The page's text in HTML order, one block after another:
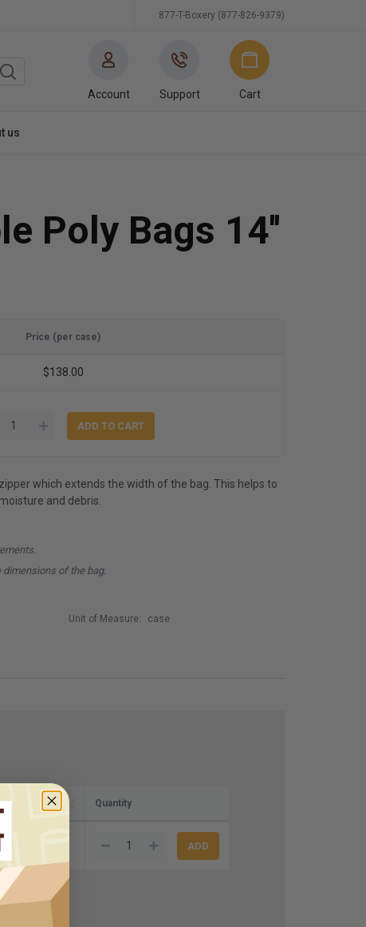
877-T-Boxery (877-826-9379)
Account Support Cart
us
Poly Bags 14''
Price (per case)
$138.00
which extends the width of the bag. This helps to
and debris.
of the bag.
Unit of Measure: case
Quantity